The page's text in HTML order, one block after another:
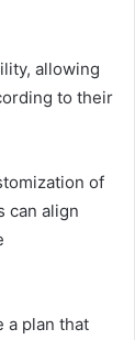
allowing
to their
of
can align
a plan that